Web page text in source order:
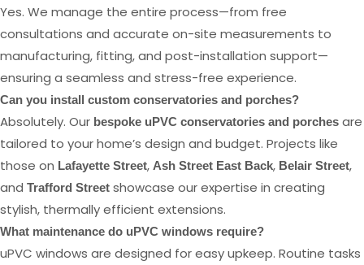
Yes. We manage the entire process—from free
consultations and accurate on-site measurements to
manufacturing, fitting, and post-installation support—
ensuring a seamless and stress-free experience.
Can you install custom conservatories and porches?
Absolutely. Our bespoke uPVC conservatories and porches are
tailored to your home’s design and budget. Projects like
those on Lafayette Street, Ash Street East Back, Belair Street,
and Trafford Street showcase our expertise in creating
stylish, thermally efficient extensions.
What maintenance do uPVC windows require?
uPVC windows are designed for easy upkeep. Routine tasks